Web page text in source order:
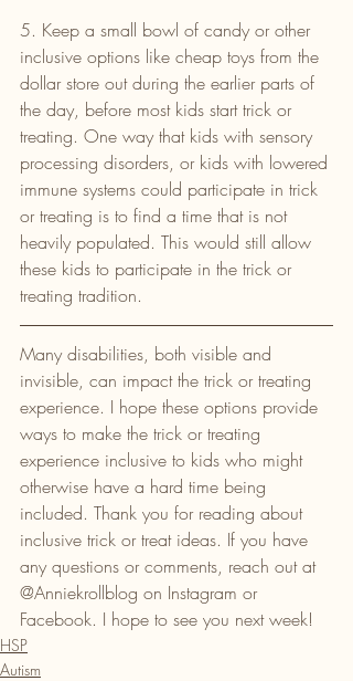
5. Keep a small bowl of candy or other
inclusive options like cheap toys from the
dollar store out during the earlier parts of
the day, before most kids start trick or
treating. One way that kids with sensory
processing disorders, or kids with lowered
immune systems could participate in trick
or treating is to find a time that is not
heavily populated. This would still allow
these kids to participate in the trick or
treating tradition.
Many disabilities, both visible and
invisible, can impact the trick or treating
experience. I hope these options provide
ways to make the trick or treating
experience inclusive to kids who might
otherwise have a hard time being
included. Thank you for reading about
inclusive trick or treat ideas. If you have
any questions or comments, reach out at
@Anniekrollblog on Instagram or
Facebook. I hope to see you next week!
HSP
Autism